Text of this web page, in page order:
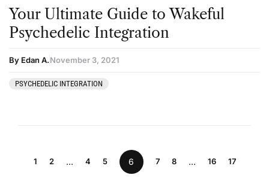
Your Ultimate Guide to Wakeful
Psychedelic Integration
By Edan A.November 3, 2021
PSYCHEDELIC INTEGRATION
1 2 … 4 5 6 7 8 … 16 17